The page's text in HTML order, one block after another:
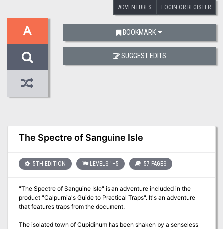
ADVENTURES LOGIN OR REGISTER
A
The Spectre of Sanguine Isle
5TH EDITION LEVELS 1–5 57 PAGES
"The Spectre of Sanguine Isle" is an adventure included in the
product "Calpurnia's Guide to Practical Traps". It's an adventure
that features traps from the document.
The isolated town of Cupidinum has been shaken by a senseless
BOOKMARK
SUGGEST EDITS